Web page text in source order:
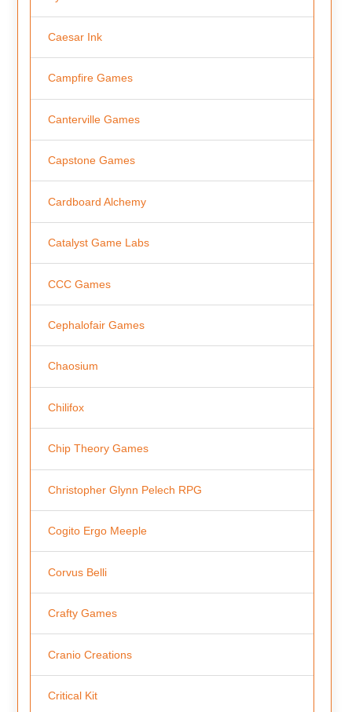
Caesar Ink
Campfire Games
Canterville Games
Capstone Games
Cardboard Alchemy
Catalyst Game Labs
CCC Games
Cephalofair Games
Chaosium
Chilifox
Chip Theory Games
Christopher Glynn Pelech RPG
Cogito Ergo Meeple
Corvus Belli
Crafty Games
Cranio Creations
Critical Kit